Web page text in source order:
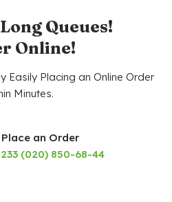
Queues!
Online!
Easily Placing an Online Order
Minutes.
Place an Order
(020) 850-68-44